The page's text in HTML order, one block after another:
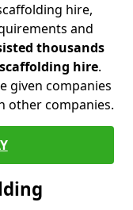
hire,
and
thousands
hire.
given companies
other companies.